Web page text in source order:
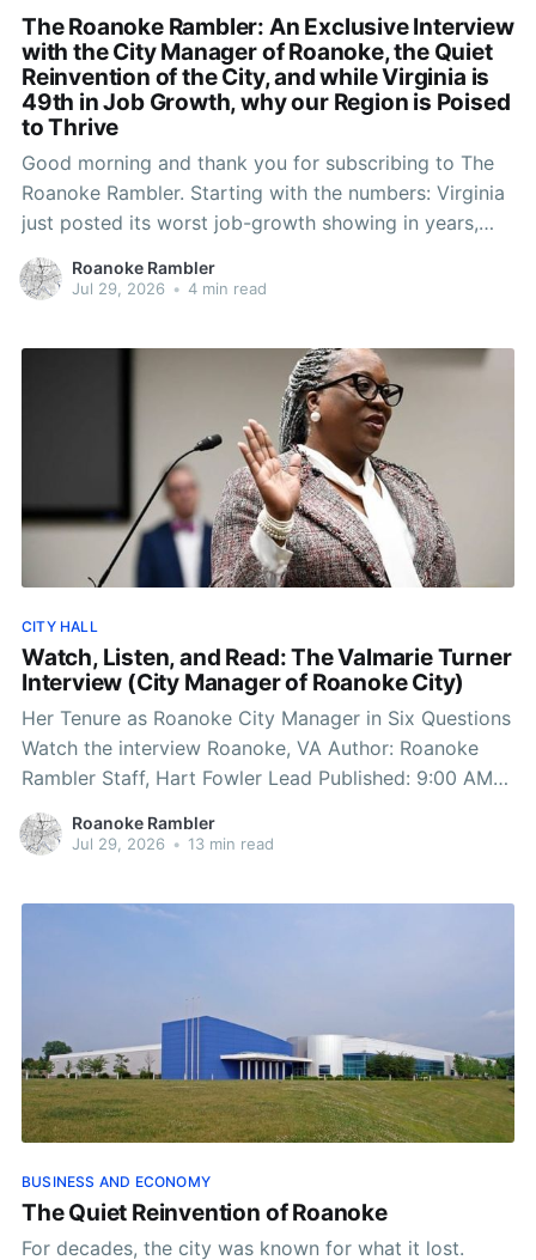
The Roanoke Rambler: An Exclusive Interview
with the City Manager of Roanoke, the Quiet
Reinvention of the City, and while Virginia is
49th in Job Growth, why our Region is Poised
to Thrive
Good morning and thank you for subscribing to The
Roanoke Rambler. Starting with the numbers: Virginia
just posted its worst job-growth showing in years,
shedding more than 43,000 jobs and landing 49th in
the nation. And yet Roanoke and neighboring Salem
Roanoke Rambler
Jul 29, 2026 • 4 min read
CITY HALL
Watch, Listen, and Read: The Valmarie Turner
Interview (City Manager of Roanoke City)
Her Tenure as Roanoke City Manager in Six Questions
Watch the interview Roanoke, VA Author: Roanoke
Rambler Staff, Hart Fowler Lead Published: 9:00 AM
EST July 29, 2026 Edited: 9:00 AM EST July 29, 2026
1) The Twilight Zone: Zoning Policy, Politics, and
Roanoke Rambler
Jul 29, 2026 • 13 min read
BUSINESS AND ECONOMY
The Quiet Reinvention of Roanoke
For decades, the city was known for what it lost.